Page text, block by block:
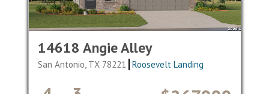
14618 Angie Alley
San Antonio, TX 78221 Roosevelt Landing